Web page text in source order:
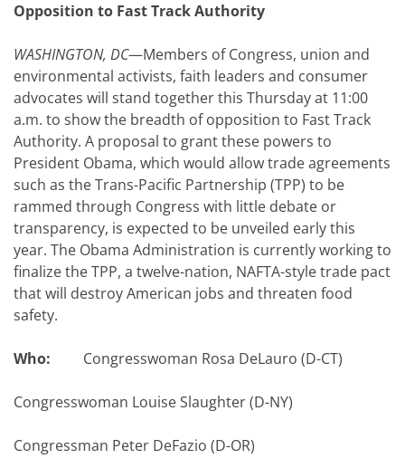
Opposition to Fast Track Authority
WASHINGTON, DC—Members of Congress, union and
environmental activists, faith leaders and consumer
advocates will stand together this Thursday at 11:00
a.m. to show the breadth of opposition to Fast Track
Authority. A proposal to grant these powers to
President Obama, which would allow trade agreements
such as the Trans-Pacific Partnership (TPP) to be
rammed through Congress with little debate or
transparency, is expected to be unveiled early this
year. The Obama Administration is currently working to
finalize the TPP, a twelve-nation, NAFTA-style trade pact
that will destroy American jobs and threaten food
safety.
Who: Congresswoman Rosa DeLauro (D-CT)
Congresswoman Louise Slaughter (D-NY)
Congressman Peter DeFazio (D-OR)